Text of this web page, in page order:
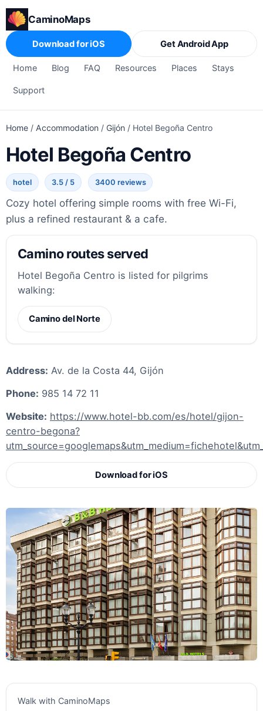
CaminoMaps
Home Blog FAQ Resources Places Stays
Support
Download for iOS Get Android App
Home / Accommodation / Gijón / Hotel Begoña Centro
Hotel Begoña Centro
hotel 3.5 / 5 3400 reviews
Cozy hotel offering simple rooms with free Wi-Fi,
plus a refined restaurant & a cafe.
Camino routes served
Hotel Begoña Centro is listed for pilgrims
walking:
Camino del Norte
Address: Av. de la Costa 44, Gijón
Phone: 985 14 72 11
Website: https://www.hotel-bb.com/es/hotel/gijon-
centro-begona?
Download for iOS
Walk with CaminoMaps